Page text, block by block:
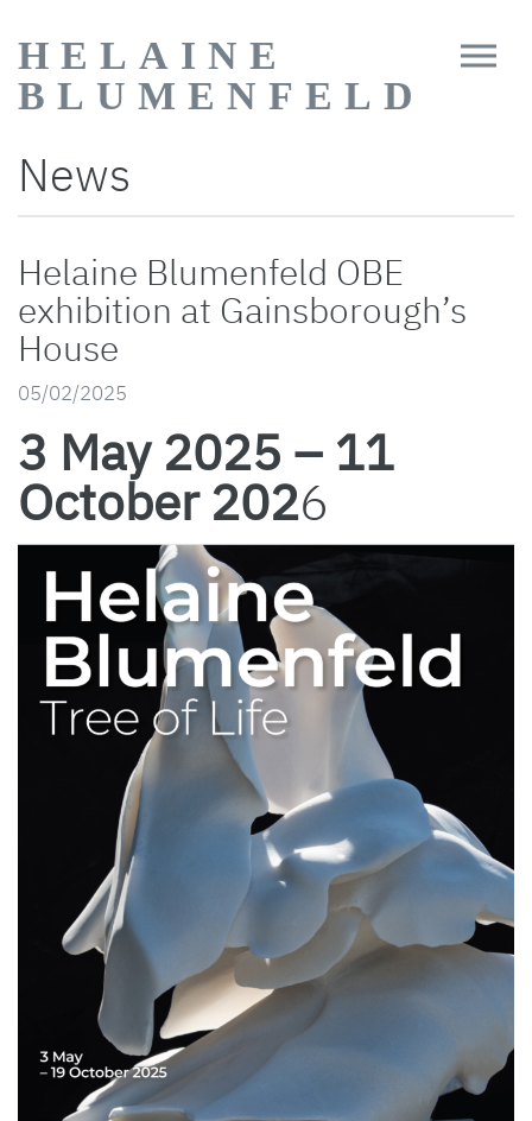
HELAINE
BLUMENFELD
News
Helaine Blumenfeld OBE
exhibition at Gainsborough’s
House
05/02/2025
3 May 2025 – 11
October 2026